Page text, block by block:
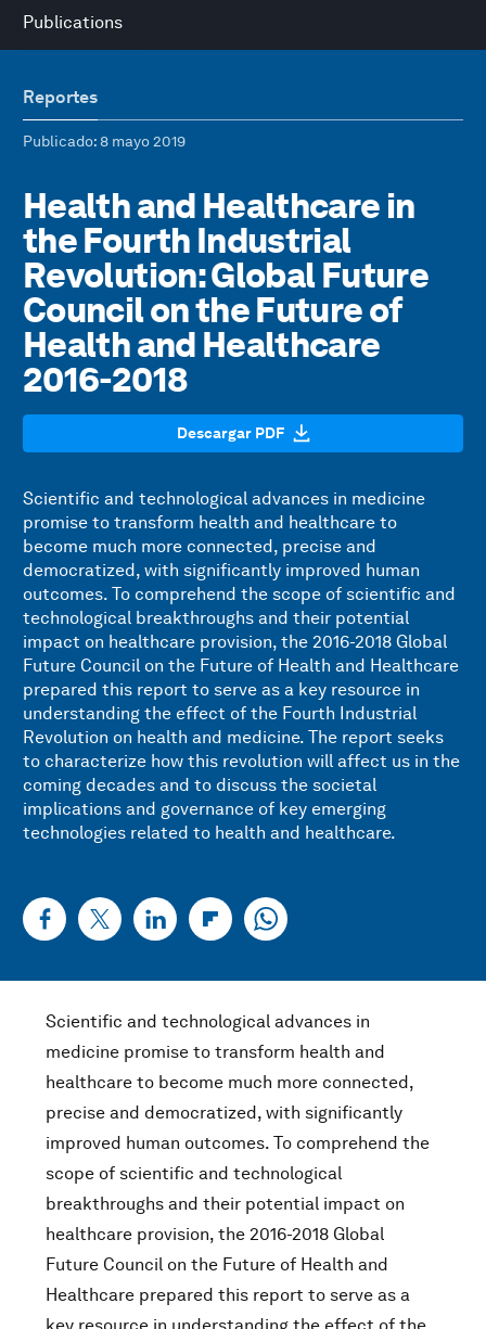
Publications
Reportes
Publicado: 8 mayo 2019
Health and Healthcare in
the Fourth Industrial
Revolution: Global Future
Council on the Future of
Health and Healthcare
2016-2018
Descargar PDF
Scientific and technological advances in medicine
promise to transform health and healthcare to
become much more connected, precise and
democratized, with significantly improved human
outcomes. To comprehend the scope of scientific and
technological breakthroughs and their potential
impact on healthcare provision, the 2016-2018 Global
Future Council on the Future of Health and Healthcare
prepared this report to serve as a key resource in
understanding the effect of the Fourth Industrial
Revolution on health and medicine. The report seeks
to characterize how this revolution will affect us in the
coming decades and to discuss the societal
implications and governance of key emerging
technologies related to health and healthcare.
Scientific and technological advances in
medicine promise to transform health and
healthcare to become much more connected,
precise and democratized, with significantly
improved human outcomes. To comprehend the
scope of scientific and technological
breakthroughs and their potential impact on
healthcare provision, the 2016-2018 Global
Future Council on the Future of Health and
Healthcare prepared this report to serve as a